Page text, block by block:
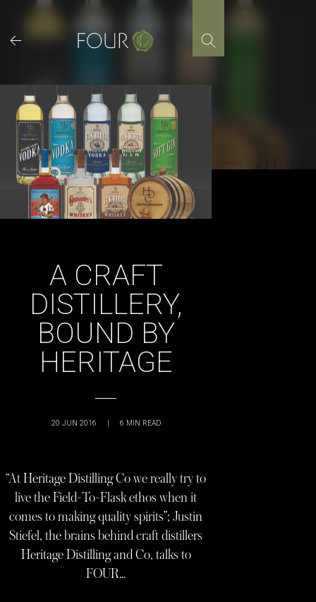
content
A CRAFT
DISTILLERY,
BOUND BY
HERITAGE
20 JUN 2016 | 6 MIN READ
“At Heritage Distilling Co we really try to
live the Field-To-Flask ethos when it
comes to making quality spirits”; Justin
Stiefel, the brains behind craft distillers
Heritage Distilling and Co, talks to
FOUR…